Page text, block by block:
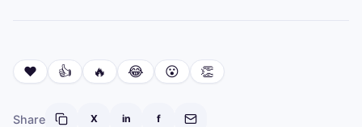
❤️ 👍 🔥 😂 😮 👏
Share X in f